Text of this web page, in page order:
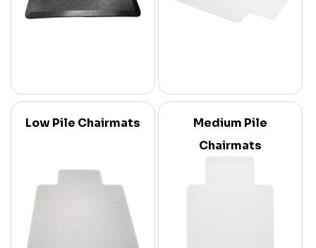
Low Pile Chairmats
Medium Pile
Chairmats